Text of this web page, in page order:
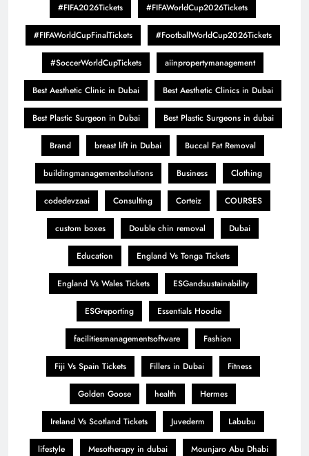
#FIFA2026Tickets #FIFAWorldCup2026Tickets
#FIFAWorldCupFinalTickets #FootballWorldCup2026Tickets
#SoccerWorldCupTickets aiinpropertymanagement
Best Aesthetic Clinic in Dubai Best Aesthetic Clinics in Dubai
Best Plastic Surgeon in Dubai Best Plastic Surgeons in dubai
Brand breast lift in Dubai Buccal Fat Removal
buildingmanagementsolutions Business Clothing
codedevzaai Consulting Corteiz COURSES
custom boxes Double chin removal Dubai
Education England Vs Tonga Tickets
England Vs Wales Tickets ESGandsustainability
ESGreporting Essentials Hoodie
facilitiesmanagementsoftware Fashion
Fiji Vs Spain Tickets Fillers in Dubai Fitness
Golden Goose health Hermes
Ireland Vs Scotland Tickets Juvederm Labubu
lifestyle Mesotherapy in dubai Mounjaro Abu Dhabi